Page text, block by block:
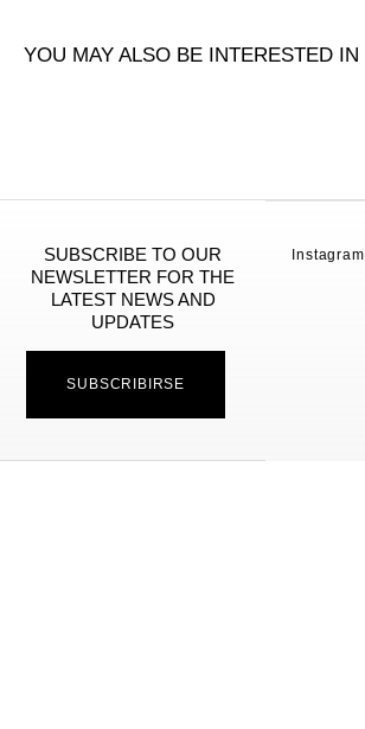
YOU MAY ALSO BE INTERESTED IN
SUBSCRIBE TO OUR
NEWSLETTER FOR THE
LATEST NEWS AND
UPDATES
SUBSCRIBIRSE
Instagram